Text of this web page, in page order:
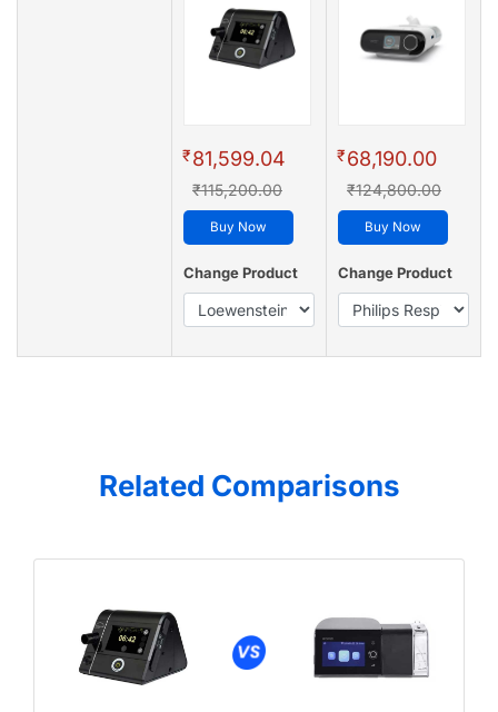
₹81,599.04
₹115,200.00
Buy Now
Change Product
₹68,190.00
₹124,800.00
Buy Now
Change Product
Related Comparisons